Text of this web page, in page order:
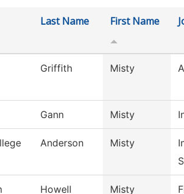
Last Name First Name
Griffith Misty
Gann Misty
Anderson Misty
Howell Misty